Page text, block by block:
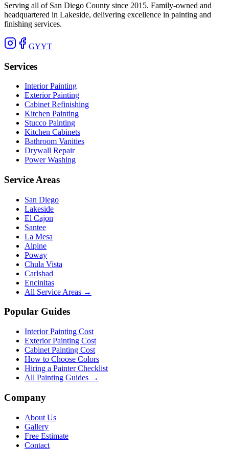
Serving all of San Diego County since 2015. Family-owned and
headquartered in Lakeside, delivering excellence in painting and
finishing services.
GYYT
Services
Interior Painting
Exterior Painting
Cabinet Refinishing
Kitchen Painting
Stucco Painting
Kitchen Cabinets
Bathroom Vanities
Drywall Repair
Power Washing
Service Areas
San Diego
Lakeside
El Cajon
Santee
La Mesa
Alpine
Poway
Chula Vista
Carlsbad
Encinitas
All Service Areas →
Popular Guides
Interior Painting Cost
Exterior Painting Cost
Cabinet Painting Cost
How to Choose Colors
Hiring a Painter Checklist
All Painting Guides →
Company
About Us
Gallery
Free Estimate
Contact